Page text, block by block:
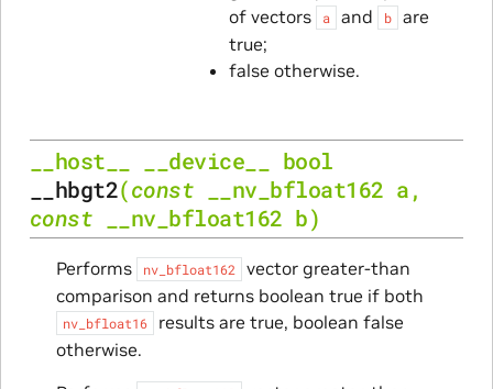
of vectors
a and b
are
true;
false otherwise.
__host__ __device__
bool
__hbgt2(const __nv_bfloat162 a,
const
__nv_bfloat162 b)
Performs nv_bfloat162
vector greater-than
comparison and returns boolean true if both
nv_bfloat16
results are true, boolean false
otherwise.